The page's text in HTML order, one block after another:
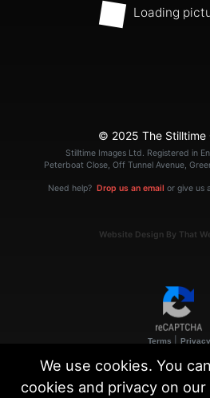
Loading
© 2025 The Stilltime
Stilltime Images Ltd. Registered in
Peterboat Close, Off Tunnel Avenue,
Need help? Drop us an email or give us
Website Design By That
Terms Privacy
We use cookies. You
cookies and privacy on our